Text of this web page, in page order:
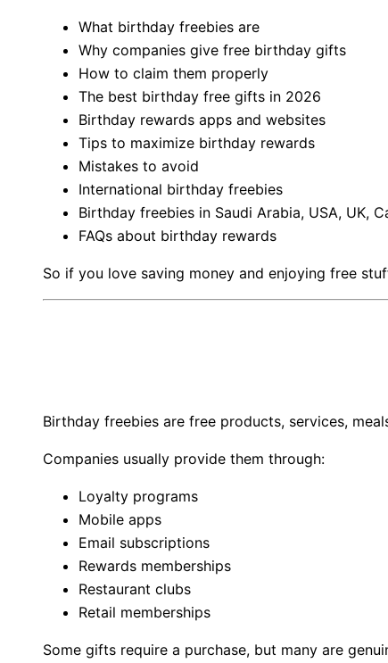
What birthday freebies are
Why companies give free birthday gifts
How to claim them properly
The best birthday free gifts in 2026
Birthday rewards apps and websites
Tips to maximize birthday rewards
Mistakes to avoid
International birthday freebies
Birthday freebies in Saudi Arabia, USA, UK,
FAQs about birthday rewards
So if you love saving money and enjoying free
Birthday freebies are free products, services,
Companies usually provide them through:
Loyalty programs
Mobile apps
Email subscriptions
Rewards memberships
Restaurant clubs
Retail memberships
Some gifts require a purchase, but many are